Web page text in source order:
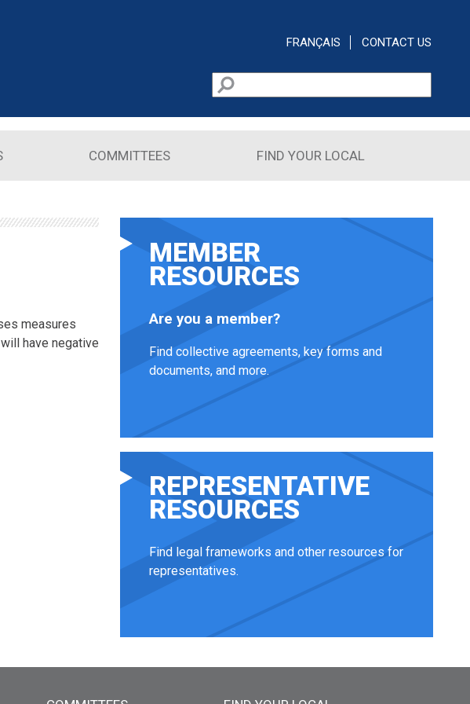
FRANÇAIS CONTACT US
Search form
Search
COMMITTEES FIND YOUR LOCAL
measures
have negative
MEMBER
RESOURCES
Are you a member?
Find collective agreements, key forms and
documents, and more.
REPRESENTATIVE
RESOURCES
Find legal frameworks and other resources for
representatives.